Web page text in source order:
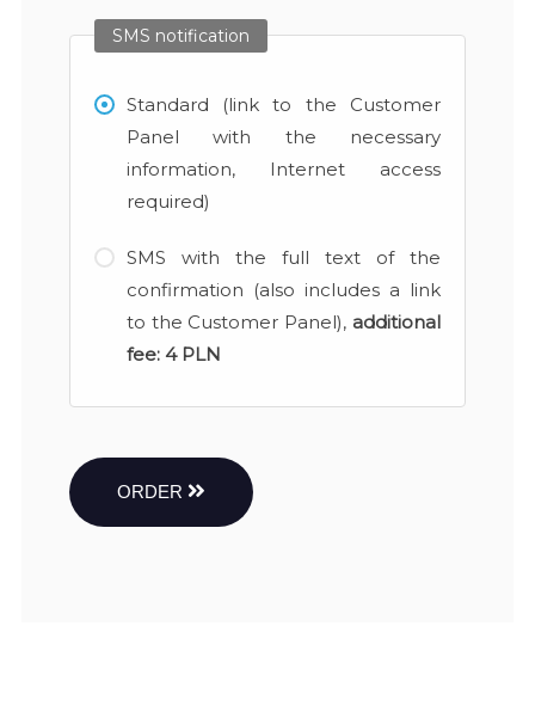
SMS notification
Standard (link to the Customer
Panel with the necessary
information, Internet access
required)
SMS with the full text of the
confirmation (also includes a link
to the Customer Panel), additional
fee: 4 PLN
ORDER